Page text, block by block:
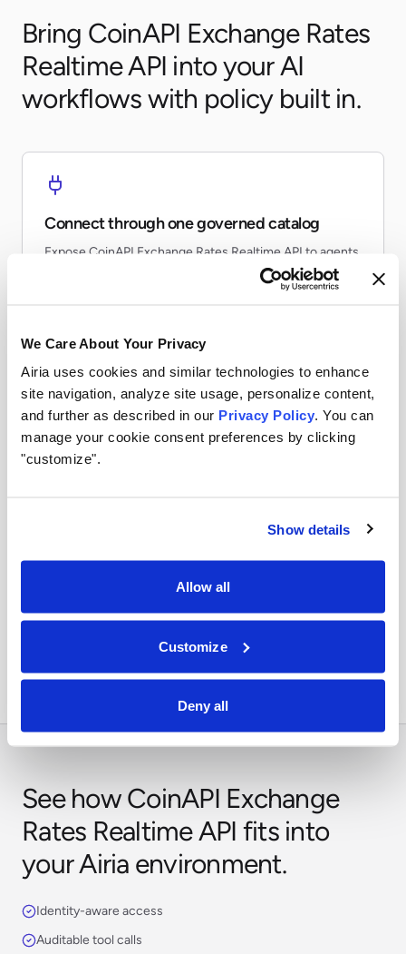
We Care About Your Privacy
Airia uses cookies and similar technologies to enhance
site navigation, analyze site usage, personalize content,
and further as described in our Privacy Policy. You can
manage your cookie consent preferences by clicking
"customize".
Show details
Allow all
Customize
Deny all
Bring CoinAPI Exchange Rates
Realtime API into your AI
workflows with policy built in.
Connect through one governed catalog
Expose CoinAPI Exchange Rates Realtime API to agents
and workflows without every team re-building the same
Apply runtime controls
Use identity, policy, and audit controls so tool access
stays visible and enforceable.
Orchestrate across systems
Combine this integration with models, retrieval,
See how CoinAPI Exchange
Rates Realtime API fits into
your Airia environment.
Identity-aware access
Auditable tool calls